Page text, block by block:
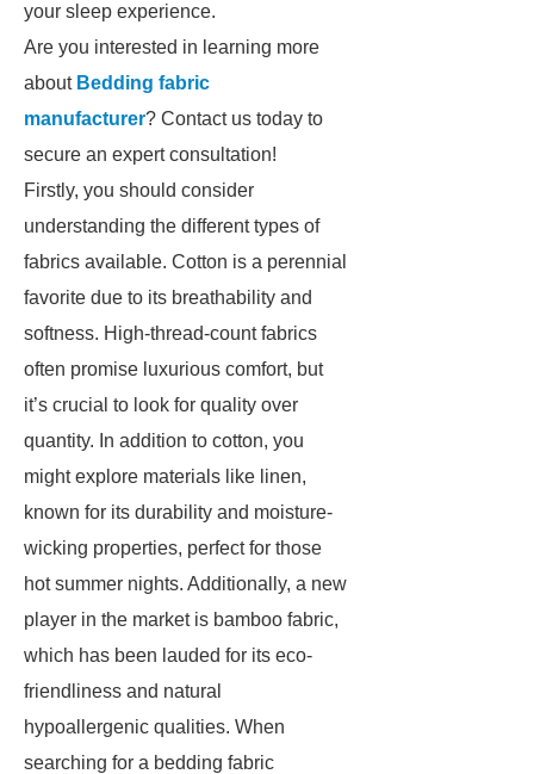
your sleep experience.
Are you interested in learning more
about Bedding fabric
manufacturer? Contact us today to
secure an expert consultation!
Firstly, you should consider
understanding the different types of
fabrics available. Cotton is a perennial
favorite due to its breathability and
softness. High-thread-count fabrics
often promise luxurious comfort, but
it’s crucial to look for quality over
quantity. In addition to cotton, you
might explore materials like linen,
known for its durability and moisture-
wicking properties, perfect for those
hot summer nights. Additionally, a new
player in the market is bamboo fabric,
which has been lauded for its eco-
friendliness and natural
hypoallergenic qualities. When
searching for a bedding fabric